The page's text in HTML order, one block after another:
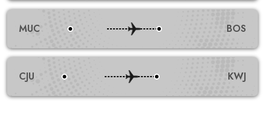
MUC BOS
CJU KWJ